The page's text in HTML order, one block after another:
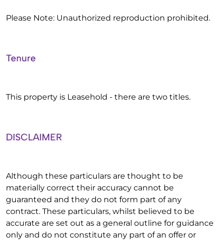
Please Note: Unauthorized reproduction prohibited.
Tenure
This property is Leasehold - there are two titles.
DISCLAIMER
Although these particulars are thought to be
materially correct their accuracy cannot be
guaranteed and they do not form part of any
contract. These particulars, whilst believed to be
accurate are set out as a general outline for guidance
only and do not constitute any part of an offer or